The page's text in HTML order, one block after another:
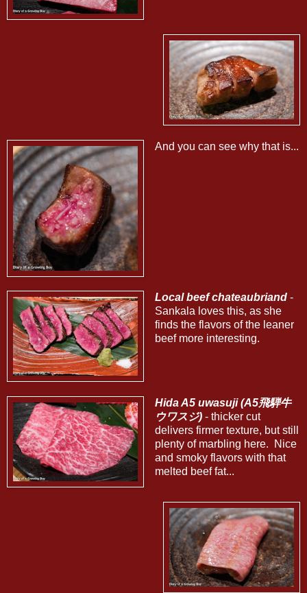
And you can see why that is...
Local beef chateaubriand-
Sankala loves this, as she
finds the flavors of the leaner
beef more interesting.
Hida A5 uwasuji (A5飛騨牛
ウワスジ)- thicker cut
delivers firmer texture, but still
plenty of marbling here. Nice
and smoky flavors with that
melted beef fat...